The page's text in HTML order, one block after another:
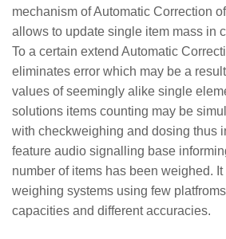
mechanism of Automatic Correction
allows to update single item mass in
To a certain extend Automatic
eliminates error which may be a
values of seemingly alike single
solutions items counting may be
with checkweighing and dosing thus
feature audio signalling base
number of items has been weighed.
weighing systems using few
capacities and different accuracies.